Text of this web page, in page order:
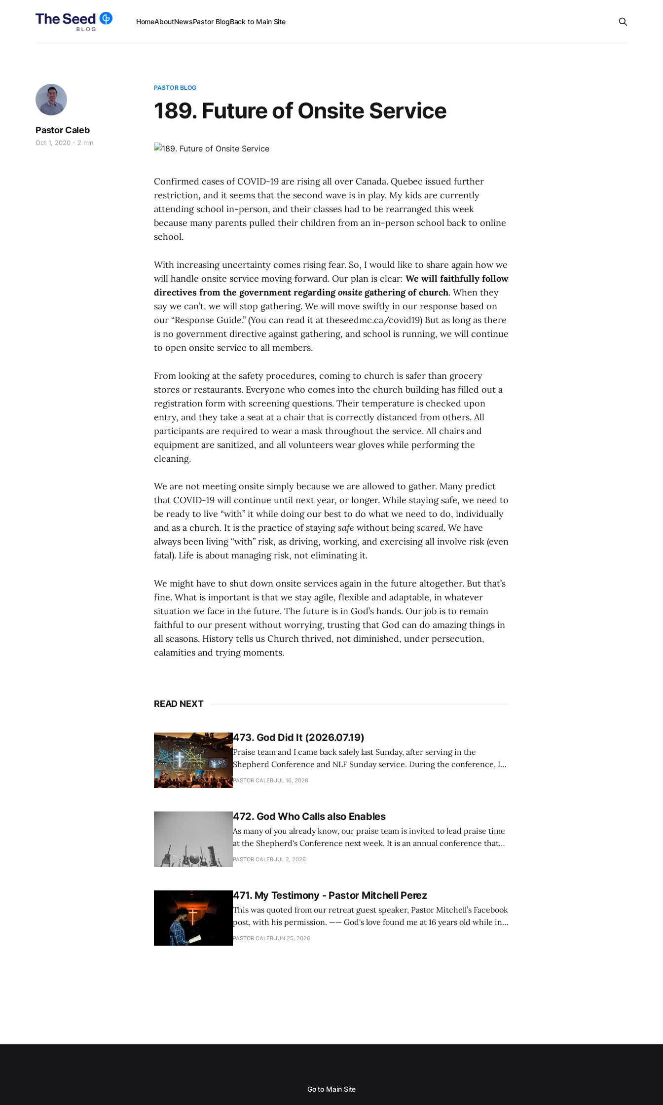
HomeAboutNewsPastor BlogBack to Main Site
PASTOR BLOG
189. Future of Onsite Service
Pastor Caleb
Oct 1, 2020 2 min
Confirmed cases of COVID-19 are rising all over Canada. Quebec issued further
restriction, and it seems that the second wave is in play. My kids are currently
attending school in-person, and their classes had to be rearranged this week
because many parents pulled their children from an in-person school back to online
school.
With increasing uncertainty comes rising fear. So, I would like to share again how we
will handle onsite service moving forward. Our plan is clear: We will faithfully follow
directives from the government regardingonsite gathering of church. When they
say we can’t, we will stop gathering. We will move swiftly in our response based on
our “Response Guide.” (You can read it at theseedmc.ca/covid19) But as long as there
is no government directive against gathering, and school is running, we will continue
to open onsite service to all members.
From looking at the safety procedures, coming to church is safer than grocery
stores or restaurants. Everyone who comes into the church building has filled out a
registration form with screening questions. Their temperature is checked upon
entry, and they take a seat at a chair that is correctly distanced from others. All
participants are required to wear a mask throughout the service. All chairs and
equipment are sanitized, and all volunteers wear gloves while performing the
cleaning.
We are not meeting onsite simply because we are allowed to gather. Many predict
that COVID-19 will continue until next year, or longer. While staying safe, we need to
be ready to live “with” it while doing our best to do what we need to do, individually
and as a church. It is the practice of stayingsafe without beingscared. We have
always been living “with” risk, as driving, working, and exercising all involve risk (even
fatal). Life is about managing risk, not eliminating it.
We might have to shut down onsite services again in the future altogether. But that’s
fine. What is important is that we stay agile, flexible and adaptable, in whatever
situation we face in the future. The future is in God’s hands. Our job is to remain
faithful to our present without worrying, trusting that God can do amazing things in
all seasons. History tells us Church thrived, not diminished, under persecution,
calamities and trying moments.
READ NEXT
473. God Did It (2026.07.19)
Praise team and I came back safely last Sunday, after serving in the
Shepherd Conference and NLF Sunday service. During the conference, I
heard so much positive feedback from the participants, including pastors.
PASTOR CALEBJUL 16, 2026
472. God Who Calls also Enables
As many of you already know, our praise team is invited to lead praise time
at the Shepherd's Conference next week. It is an annual conference that
happens for shepherds and spouses in North America, and about 200
PASTOR CALEBJUL 2, 2026
471. My Testimony - Pastor Mitchell Perez
This was quoted from our retreat guest speaker, Pastor Mitchell’s Facebook
post, with his permission. —— God's love found me at 16 years old while in
my bedroom. I cried out to God to save me and use me. I repented of my
PASTOR CALEBJUN 25, 2026
Go to Main Site